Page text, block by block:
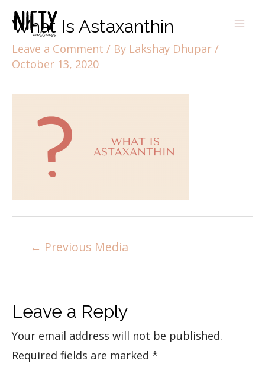
What Is Astaxanthin
Leave a Comment / By Lakshay Dhupar /
October 13, 2020
← Previous Media
Leave a Reply
Your email address will not be published.
Required fields are marked *